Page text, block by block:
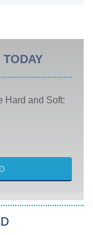
TODAY
Hard and Soft:
Boys
Worlds